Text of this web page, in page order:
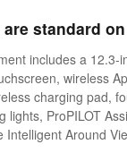
standard
includes a 12.3-
wireless
charging pad,
lights, ProPILOT
Intelligent Around